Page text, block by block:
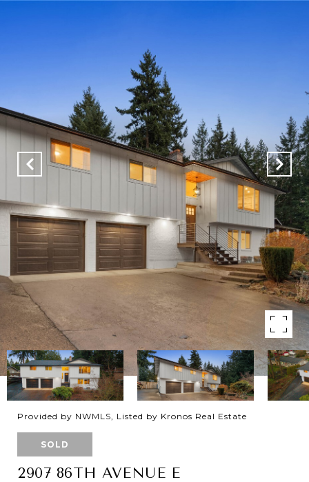
Provided by NWMLS, Listed by Kronos Real Estate
SOLD
2907 86TH AVENUE E